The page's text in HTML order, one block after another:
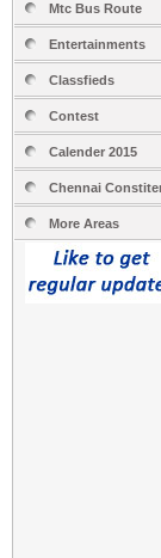
Mtc Bus Route
Entertainments
Classfieds
Contest
Calender 2015
Chennai
More Areas